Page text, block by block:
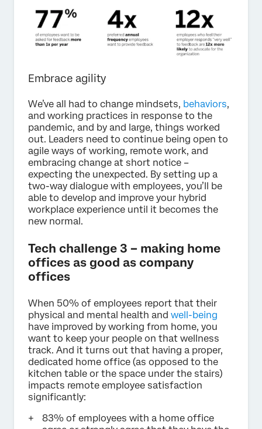
Embrace agility
We’ve all had to change mindsets, behaviors,
and working practices in response to the
pandemic, and by and large, things worked
out. Leaders need to continue being open to
agile ways of working, remote work, and
embracing change at short notice –
expecting the unexpected. By setting up a
two-way dialogue with employees, you’ll be
able to develop and improve your hybrid
workplace experience until it becomes the
new normal.
Tech challenge 3 – making home
offices as good as company
offices
When 50% of employees report that their
physical and mental health and well-being
have improved by working from home, you
want to keep your people on that wellness
track. And it turns out that having a proper,
dedicated home office (as opposed to the
kitchen table or the space under the stairs)
impacts remote employee satisfaction
significantly:
83% of employees with a home office